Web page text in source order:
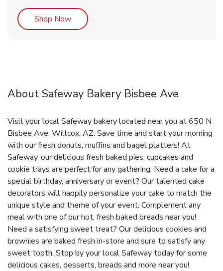
Shop NowLink Opens in New Tab
About Safeway Bakery Bisbee Ave
Visit your local Safeway bakery located near you at 650 N
Bisbee Ave, Willcox, AZ. Save time and start your morning
with our fresh donuts, muffins and bagel platters! At
Safeway, our delicious fresh baked pies, cupcakes and
cookie trays are perfect for any gathering. Need a cake for a
special birthday, anniversary or event? Our talented cake
decorators will happily personalize your cake to match the
unique style and theme of your event. Complement any
meal with one of our hot, fresh baked breads near you!
Need a satisfying sweet treat? Our delicious cookies and
brownies are baked fresh in-store and sure to satisfy any
sweet tooth. Stop by your local Safeway today for some
delicious cakes, desserts, breads and more near you!